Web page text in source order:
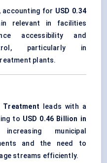
, accounting for USD 0.34
relevant in facilities
accessibility and
particularly in
plants.
Treatment leads with a
to USD 0.46 Billion in
municipal
and the need to
streams efficiently.